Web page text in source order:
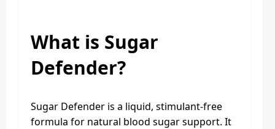
What is Sugar
Defender?
Sugar Defender is a liquid, stimulant-free
formula for natural blood sugar support. It